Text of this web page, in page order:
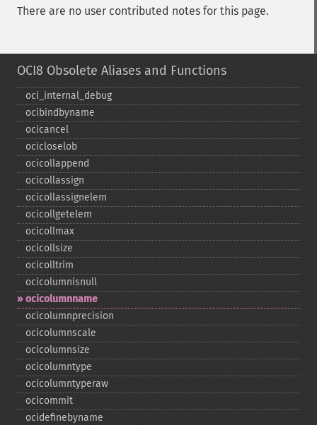
There are no user contributed notes for this page.
OCI8 Obsolete Aliases and Functions
oci_​internal_​debug
ocibindbyname
ocicancel
ocicloselob
ocicollappend
ocicollassign
ocicollassignelem
ocicollgetelem
ocicollmax
ocicollsize
ocicolltrim
ocicolumnisnull
ocicolumnname
ocicolumnprecision
ocicolumnscale
ocicolumnsize
ocicolumntype
ocicolumntyperaw
ocicommit
ocidefinebyname